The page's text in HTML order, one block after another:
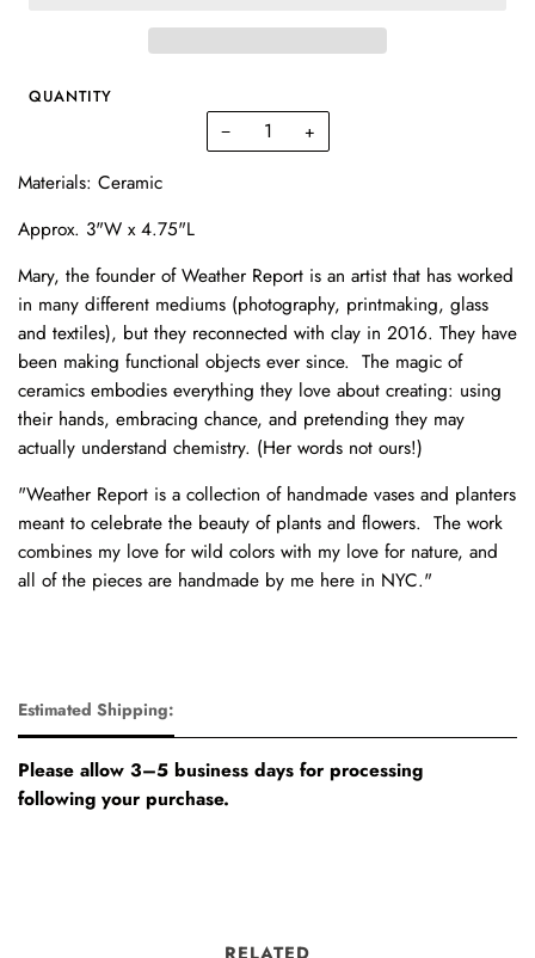
QUANTITY
− +
Materials: Ceramic
Approx. 3"W x 4.75"L
Mary, the founder of Weather Report is an artist that has worked
in many different mediums (photography, printmaking, glass
and textiles), but they reconnected with clay in 2016. They have
been making functional objects ever since. The magic of
ceramics embodies everything they love about creating: using
their hands, embracing chance, and pretending they may
actually understand chemistry. (Her words not ours!)
"Weather Report is a collection of handmade vases and planters
meant to celebrate the beauty of plants and flowers. The work
combines my love for wild colors with my love for nature, and
all of the pieces are handmade by me here in NYC."
Estimated Shipping:
Please allow 3–5 business days for processing
following your purchase.
RELATED